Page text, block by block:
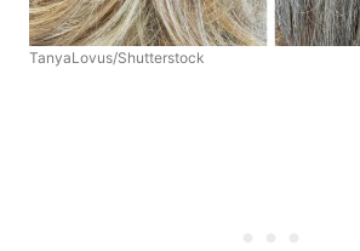
TanyaLovus/Shutterstock